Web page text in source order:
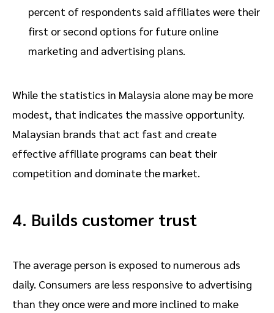
percent of respondents said affiliates were their
first or second options for future online
marketing and advertising plans.
While the statistics in Malaysia alone may be more
modest, that indicates the massive opportunity.
Malaysian brands that act fast and create
effective affiliate programs can beat their
competition and dominate the market.
4. Builds customer trust
The average person is exposed to numerous ads
daily. Consumers are less responsive to advertising
than they once were and more inclined to make